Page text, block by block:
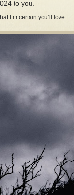
to you.
I’m certain you’ll love.